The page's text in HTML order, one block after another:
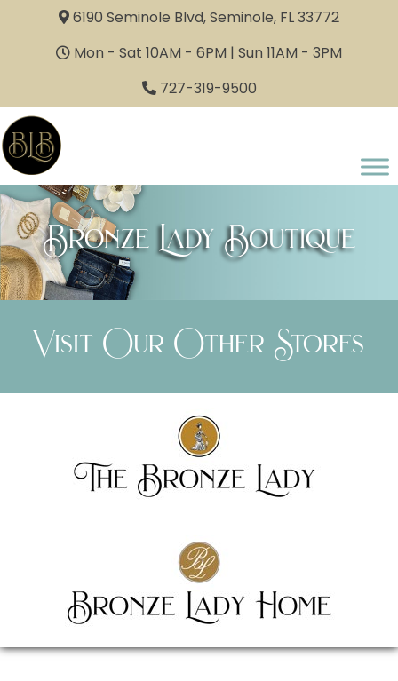
6190 Seminole Blvd, Seminole, FL 33772
Mon - Sat 10AM - 6PM | Sun 11AM - 3PM
727-319-9500
Bronze Lady Boutique
Visit Our Other Stores